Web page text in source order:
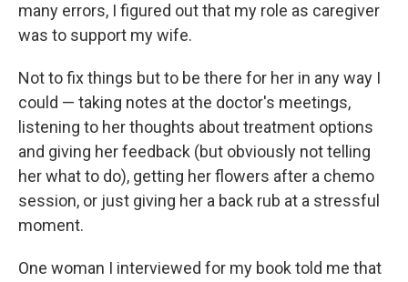
many errors, I figured out that my role as caregiver
was to support my wife.
Not to fix things but to be there for her in any way I
could — taking notes at the doctor's meetings,
listening to her thoughts about treatment options
and giving her feedback (but obviously not telling
her what to do), getting her flowers after a chemo
session, or just giving her a back rub at a stressful
moment.
One woman I interviewed for my book told me that